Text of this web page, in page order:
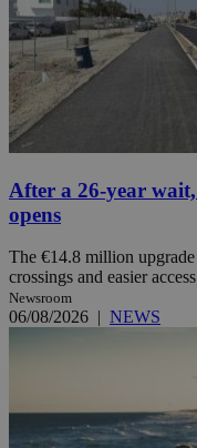
After a 26-year
opens
The €14.8 million
crossings and easier
Newsroom
06/08/2026 | NEWS